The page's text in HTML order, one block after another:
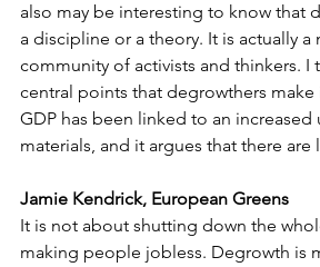
also may be interesting to know that
a discipline or a theory. It is actually a
community of activists and thinkers. I
central points that degrowthers
GDP has been linked to an increased
materials, and it argues that there are
Jamie Kendrick, European Greens
It is not about shutting down the
making people jobless. Degrowth is